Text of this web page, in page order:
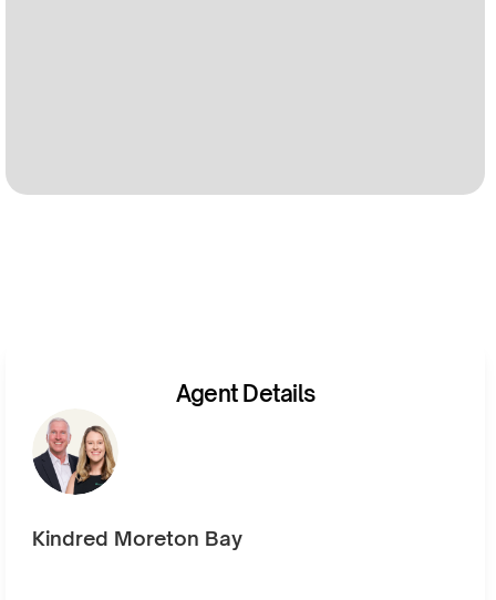
Agent Details
Kindred Moreton Bay